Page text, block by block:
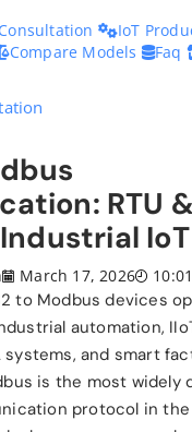
IoT
Compare Models Faq
RTU
IoT
March 17, 2026
to Modbus devices
automation,
systems, and smart
is the most widely
protocol in the